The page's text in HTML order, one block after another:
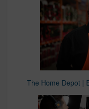
The Home Depot |